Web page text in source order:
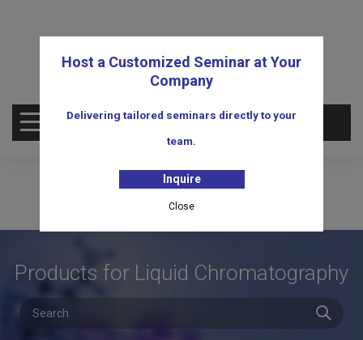
OPEN MENU
Products for Liquid Chromatography
Host a Customized Seminar at Your
Company
Delivering tailored seminars directly to your
team.
Inquire
Close